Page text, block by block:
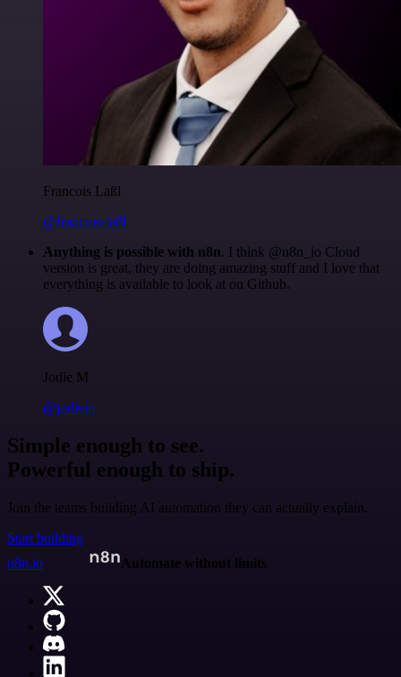
Francois Laßl
@francois-laßl
Anything is possible with n8n. I think @n8n_io Cloud
version is great, they are doing amazing stuff and I love that
everything is available to look at on Github.
Jodie M
@jodiem
Simple enough to see.
Powerful enough to ship.
Join the teams building AI automation they can actually explain.
Start building
n8n.io
Automate without limits